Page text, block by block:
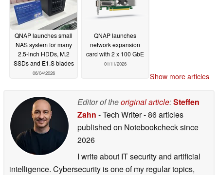
QNAP launches small
NAS system for many
2.5-inch HDDs, M.2
SSDs and E1.S blades
06/04/2026
QNAP launches
network expansion
card with 2 x 100 GbE
01/11/2026
Show more articles
Editor of theoriginal article:Steffen
Zahn - Tech Writer- 86 articles
published on Notebookchecksince
2026
I write about IT security and artificial
intelligence. Cybersecurity is one of my regular topics,